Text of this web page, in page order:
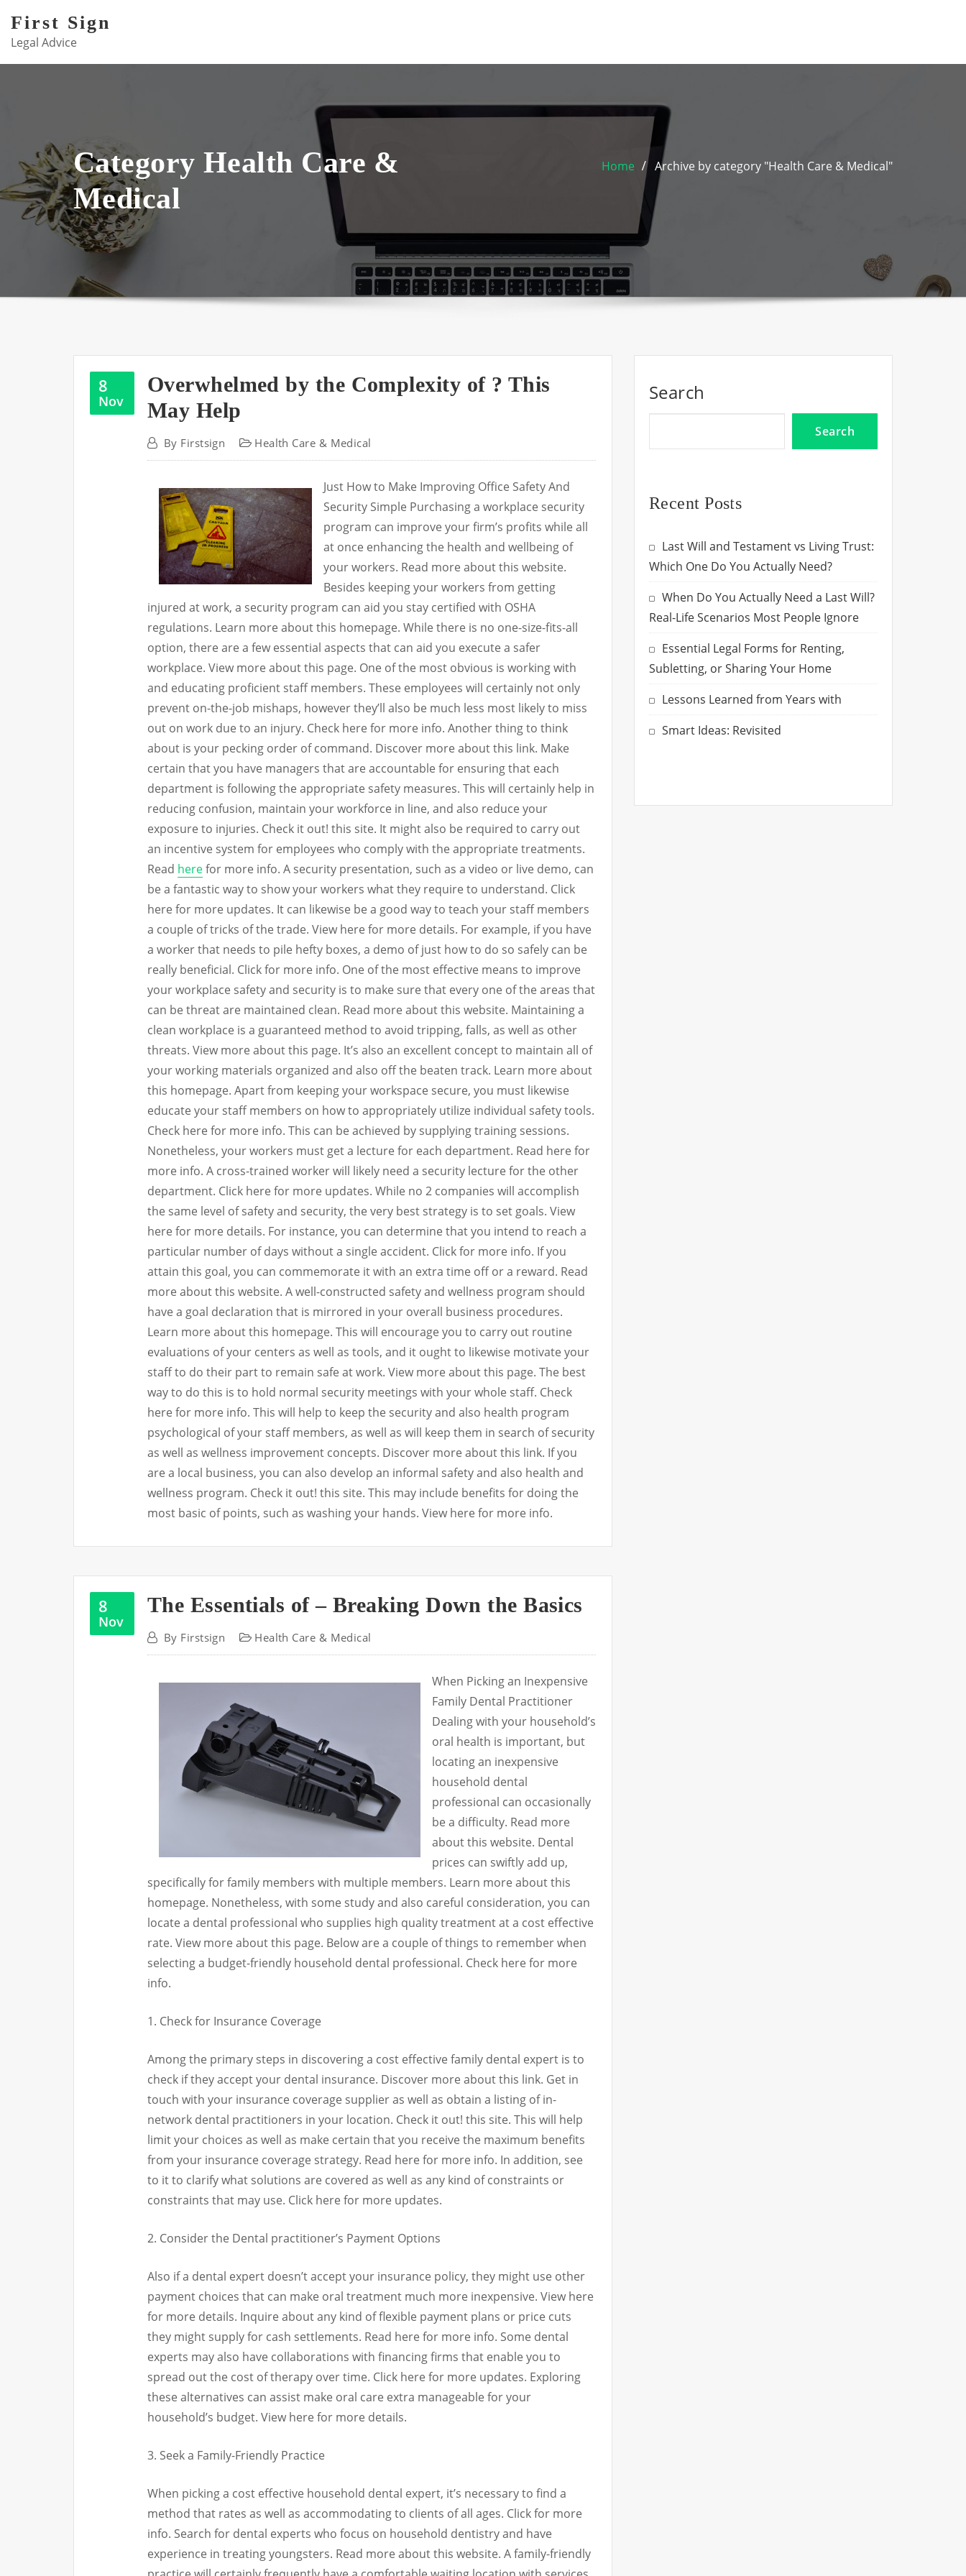
content
First Sign
Legal Advice
Category Health Care &
Medical
Home Archive by category "Health Care & Medical"
8
Nov
Overwhelmed by the Complexity of ? This
May Help
By Firstsign Health Care & Medical
Just How to Make Improving Office Safety And
Security Simple Purchasing a workplace security
program can improve your firm’s profits while all
at once enhancing the health and wellbeing of
your workers. Read more about this website.
Besides keeping your workers from getting
injured at work, a security program can aid you stay certified with OSHA
regulations. Learn more about this homepage. While there is no one-size-fits-all
option, there are a few essential aspects that can aid you execute a safer
workplace. View more about this page. One of the most obvious is working with
and educating proficient staff members. These employees will certainly not only
prevent on-the-job mishaps, however they’ll also be much less most likely to miss
out on work due to an injury. Check here for more info. Another thing to think
about is your pecking order of command. Discover more about this link. Make
certain that you have managers that are accountable for ensuring that each
department is following the appropriate safety measures. This will certainly help in
reducing confusion, maintain your workforce in line, and also reduce your
exposure to injuries. Check it out! this site. It might also be required to carry out
an incentive system for employees who comply with the appropriate treatments.
Read herefor more info. A security presentation, such as a video or live demo, can
be a fantastic way to show your workers what they require to understand. Click
here for more updates. It can likewise be a good way to teach your staff members
a couple of tricks of the trade. View here for more details. For example, if you have
a worker that needs to pile hefty boxes, a demo of just how to do so safely can be
really beneficial. Click for more info. One of the most effective means to improve
your workplace safety and security is to make sure that every one of the areas that
can be threat are maintained clean. Read more about this website. Maintaining a
clean workplace is a guaranteed method to avoid tripping, falls, as well as other
threats. View more about this page. It’s also an excellent concept to maintain all of
your working materials organized and also off the beaten track. Learn more about
this homepage. Apart from keeping your workspace secure, you must likewise
educate your staff members on how to appropriately utilize individual safety tools.
Check here for more info. This can be achieved by supplying training sessions.
Nonetheless, your workers must get a lecture for each department. Read here for
more info. A cross-trained worker will likely need a security lecture for the other
department. Click here for more updates. While no 2 companies will accomplish
the same level of safety and security, the very best strategy is to set goals. View
here for more details. For instance, you can determine that you intend to reach a
particular number of days without a single accident. Click for more info. If you
attain this goal, you can commemorate it with an extra time off or a reward. Read
more about this website. A well-constructed safety and wellness program should
have a goal declaration that is mirrored in your overall business procedures.
Learn more about this homepage. This will encourage you to carry out routine
evaluations of your centers as well as tools, and it ought to likewise motivate your
staff to do their part to remain safe at work. View more about this page. The best
way to do this is to hold normal security meetings with your whole staff. Check
here for more info. This will help to keep the security and also health program
psychological of your staff members, as well as will keep them in search of security
as well as wellness improvement concepts. Discover more about this link. If you
are a local business, you can also develop an informal safety and also health and
wellness program. Check it out! this site. This may include benefits for doing the
most basic of points, such as washing your hands. View here for more info.
8
Nov
The Essentials of – Breaking Down the Basics
By Firstsign Health Care & Medical
When Picking an Inexpensive
Family Dental Practitioner
Dealing with your household’s
oral health is important, but
locating an inexpensive
household dental
professional can occasionally
be a difficulty. Read more
about this website. Dental
prices can swiftly add up,
specifically for family members with multiple members. Learn more about this
homepage. Nonetheless, with some study and also careful consideration, you can
locate a dental professional who supplies high quality treatment at a cost effective
rate. View more about this page. Below are a couple of things to remember when
selecting a budget-friendly household dental professional. Check here for more
info.
1. Check for Insurance Coverage
Among the primary steps in discovering a cost effective family dental expert is to
check if they accept your dental insurance. Discover more about this link. Get in
touch with your insurance coverage supplier as well as obtain a listing of in-
network dental practitioners in your location. Check it out! this site. This will help
limit your choices as well as make certain that you receive the maximum benefits
from your insurance coverage strategy. Read here for more info. In addition, see
to it to clarify what solutions are covered as well as any kind of constraints or
constraints that may use. Click here for more updates.
2. Consider the Dental practitioner’s Payment Options
Also if a dental expert doesn’t accept your insurance policy, they might use other
payment choices that can make oral treatment much more inexpensive. View here
for more details. Inquire about any kind of flexible payment plans or price cuts
they might supply for cash settlements. Read here for more info. Some dental
experts may also have collaborations with financing firms that enable you to
spread out the cost of therapy over time. Click here for more updates. Exploring
these alternatives can assist make oral care extra manageable for your
household’s budget. View here for more details.
3. Seek a Family-Friendly Practice
When picking a cost effective household dental expert, it’s necessary to find a
method that rates as well as accommodating to clients of all ages. Click for more
info. Search for dental experts who focus on household dentistry and have
experience in treating youngsters. Read more about this website. A family-friendly
Search
Search
Recent Posts
Last Will and Testament vs Living Trust:
Which One Do You Actually Need?
When Do You Actually Need a Last Will?
Real-Life Scenarios Most People Ignore
Essential Legal Forms for Renting,
Subletting, or Sharing Your Home
Lessons Learned from Years with
Smart Ideas: Revisited